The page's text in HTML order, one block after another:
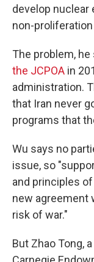
develop nuclear
non-
The problem,
the JCPOA in
administration.
that Iran never
programs that
Wu says no
issue, so
and principles
new agreement
risk of war."
But Zhao Tong,